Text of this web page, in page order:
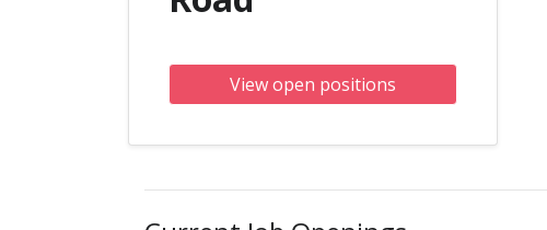
View open positions